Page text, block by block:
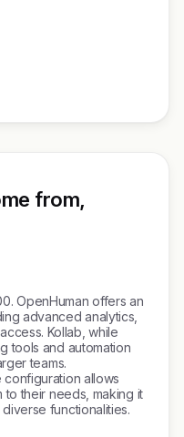
from,
OpenHuman offers an
advanced analytics,
Kollab, while
tools and automation
teams.
allows
to their needs, making it
functionalities.